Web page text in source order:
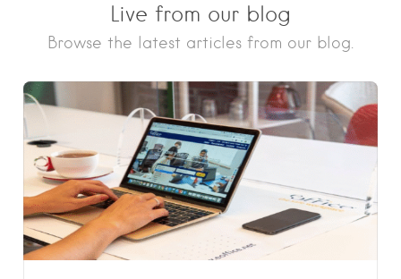
Live from our blog
Browse the latest articles from our blog.